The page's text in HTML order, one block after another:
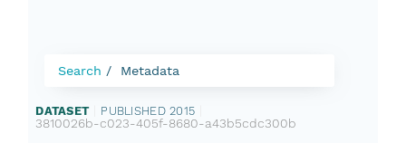
Search Metadata
DATASET PUBLISHED 2015
3810026b-c023-405f-8680-a43b5cdc300b